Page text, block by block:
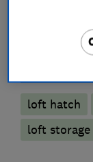
loft hatch
loft storage